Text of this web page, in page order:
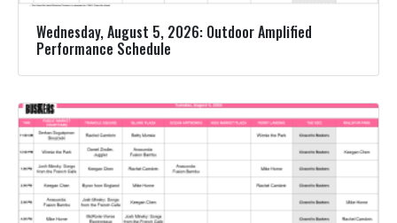
Wednesday, August 5, 2026: Outdoor Amplified
Performance Schedule